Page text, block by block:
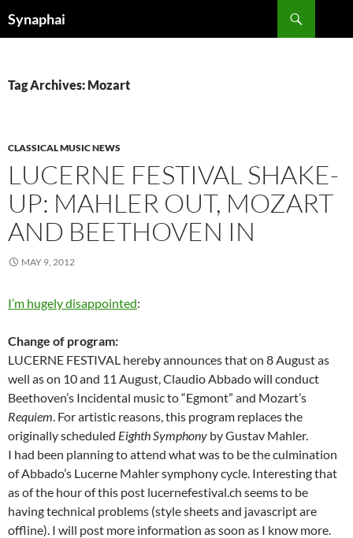
Synaphai
Tag Archives: Mozart
CLASSICAL MUSIC NEWS
LUCERNE FESTIVAL SHAKE-
UP: MAHLER OUT, MOZART
AND BEETHOVEN IN
MAY 9, 2012
I’m hugely disappointed:
Change of program:
LUCERNE FESTIVAL hereby announces that on 8 August as
well as on 10 and 11 August, Claudio Abbado will conduct
Beethoven’s Incidental music to “Egmont” and Mozart’s
Requiem. For artistic reasons, this program replaces the
originally scheduled Eighth Symphony by Gustav Mahler.
I had been planning to attend what was to be the culmination
of Abbado’s Lucerne Mahler symphony cycle. Interesting that
as of the hour of this post lucernefestival.ch seems to be
having technical problems (style sheets and javascript are
offline). I will post more information as soon as I know more.